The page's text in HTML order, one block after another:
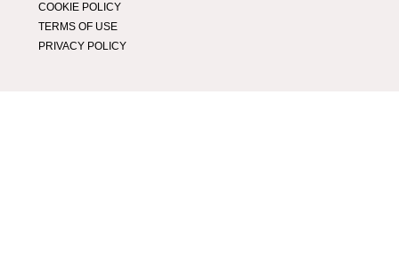
COOKIE POLICY
TERMS OF USE
PRIVACY POLICY